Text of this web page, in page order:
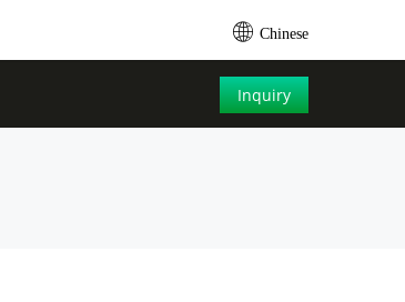
Chinese
Inquiry